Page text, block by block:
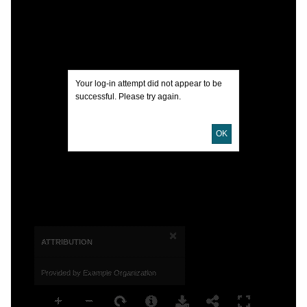
ATTRIBUTION ×
Provided by Example Organization
Your log-in attempt did not appear to be
successful. Please try again.
OK